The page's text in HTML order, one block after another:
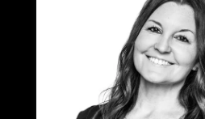
navigate the most
transaction of their lives;
being a trusted advisor
dreams a reality. With a
University of Oregon and a
solving and out-of-the-box